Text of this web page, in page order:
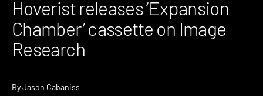
Hoverist releases ‘Expansion
Chamber’ cassette on Image
Research
ByJason Cabaniss